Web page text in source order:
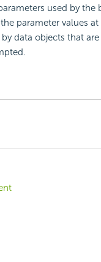
used by the
parameter values
data objects that